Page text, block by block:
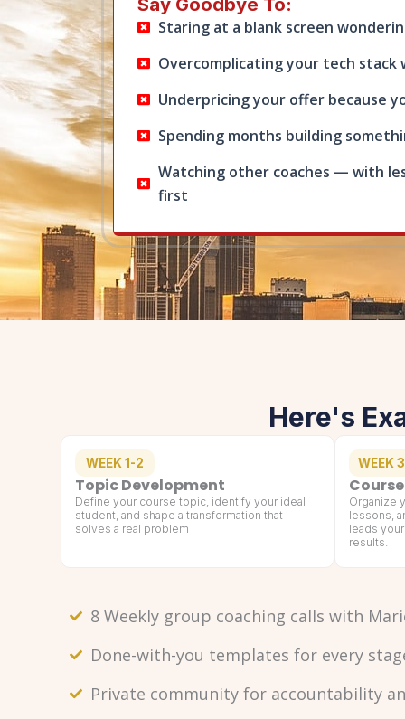
Staring at a blank screen
Overcomplicating your tech
Underpricing your offer because
Spending months building
Watching other coaches — with
first
Here's
WEEK 1-2
Topic Development
Define your course topic, identify your ideal
student, and shape a transformation that
solves a real problem
WEEK
Organize
lessons,
leads
results.
8 Weekly group coaching calls with
Done-with-you templates for every
Private community for accountability